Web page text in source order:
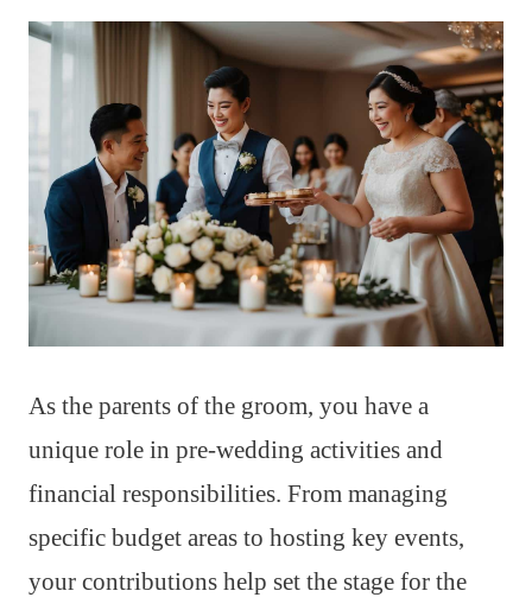
As the parents of the groom, you have a
unique role in pre-wedding activities and
financial responsibilities. From managing
specific budget areas to hosting key events,
your contributions help set the stage for the